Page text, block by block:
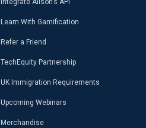
Integrate Alison’s API
Learn With Gamification
Refer a Friend
TechEquity Partnership
UK Immigration Requirements
Upcoming Webinars
Merchandise